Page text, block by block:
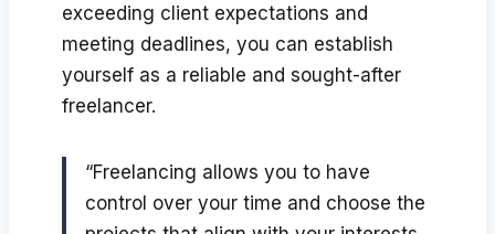
exceeding client expectations and
meeting deadlines, you can establish
yourself as a reliable and sought-after
freelancer.
“Freelancing allows you to have
control over your time and choose the